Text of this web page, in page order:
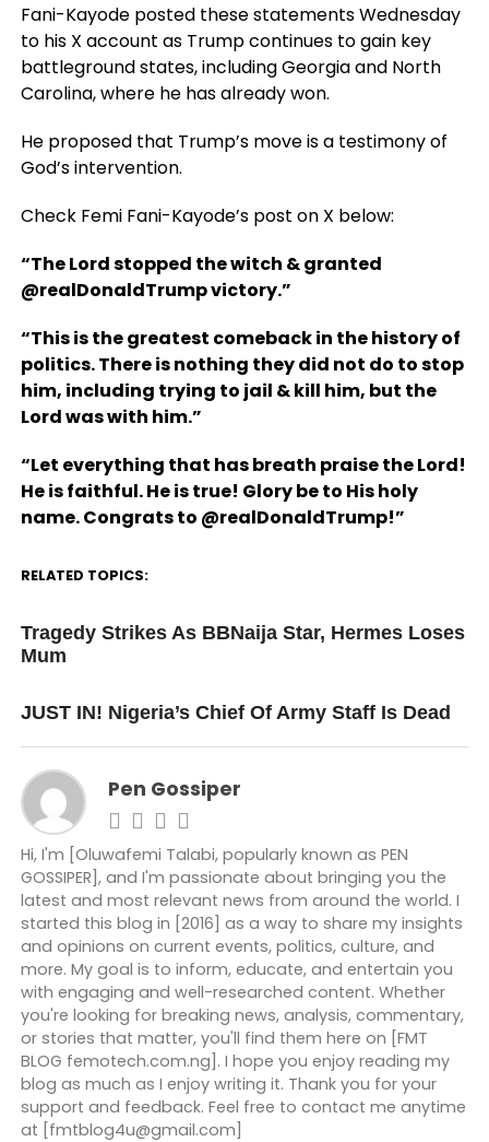
Fani-Kayode posted these statements Wednesday
to his X account as Trump continues to gain key
battleground states, including Georgia and North
Carolina, where he has already won.
He proposed that Trump’s move is a testimony of
God’s intervention.
Check Femi Fani-Kayode’s post on X below:
“The Lord stopped the witch & granted
@realDonaldTrump victory.”
“This is the greatest comeback in the history of
politics. There is nothing they did not do to stop
him, including trying to jail & kill him, but the
Lord was with him.”
“Let everything that has breath praise the Lord!
He is faithful. He is true! Glory be to His holy
name. Congrats to @realDonaldTrump!”
RELATED TOPICS:
Tragedy Strikes As BBNaija Star, Hermes Loses
Mum
JUST IN! Nigeria’s Chief Of Army Staff Is Dead
Pen Gossiper
Hi, I'm [Oluwafemi Talabi, popularly known as PEN
GOSSIPER], and I'm passionate about bringing you the
latest and most relevant news from around the world. I
started this blog in [2016] as a way to share my insights
and opinions on current events, politics, culture, and
more. My goal is to inform, educate, and entertain you
with engaging and well-researched content. Whether
you're looking for breaking news, analysis, commentary,
or stories that matter, you'll find them here on [FMT
BLOG femotech.com.ng]. I hope you enjoy reading my
blog as much as I enjoy writing it. Thank you for your
support and feedback. Feel free to contact me anytime
at [fmtblog4u@gmail.com]